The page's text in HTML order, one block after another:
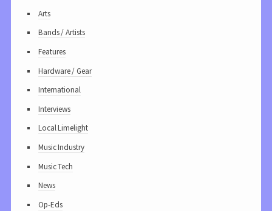
Arts
Bands / Artists
Features
Hardware / Gear
International
Interviews
Local Limelight
Music Industry
Music Tech
News
Op-Eds